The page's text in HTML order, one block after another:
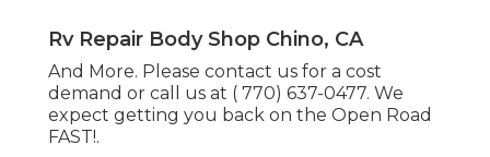
Rv Repair Body Shop Chino, CA
And More. Please contact us for a cost
demand or call us at ( 770) 637-0477. We
expect getting you back on the Open Road
FAST!.